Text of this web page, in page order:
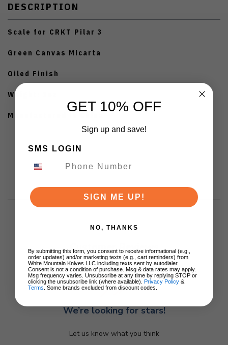
DESCRIPTION
Scale for CRKT Pilar 3
Green Canvas Micarta
Oiled Finish
Weight: 1oz
Manufactured in China
Customer Reviews
We’re looking for stars!
Let us know what you think
GET 10% OFF
Sign up and save!
SMS LOGIN
SIGN ME UP!
NO, THANKS
By submitting this form, you consent to receive informational (e.g.,
order updates) and/or marketing texts (e.g., cart reminders) from
White Mountain Knives LLC including texts sent by autodialer.
Consent is not a condition of purchase. Msg & data rates may apply.
Msg frequency varies. Unsubscribe at any time by replying STOP or
clicking the unsubscribe link (where available). Privacy Policy &
Terms . Some brands excluded from discount codes.